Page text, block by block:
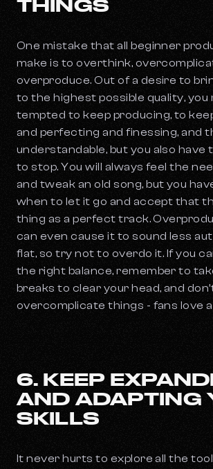
THINGS
One mistake that all beginner
make is to overthink,
overproduce. Out of a desire to
to the highest possible quality, you
tempted to keep producing, to
and perfecting and finessing, and
understandable, but you also have
to stop. You will always feel the
and tweak an old song, but you
when to let it go and accept that
thing as a perfect track.
can even cause it to sound less
flat, so try not to overdo it. If you
the right balance, remember to
breaks to clear your head, and
overcomplicate things - fans love
6. KEEP
AND ADAPTING
SKILLS
It never hurts to explore all the